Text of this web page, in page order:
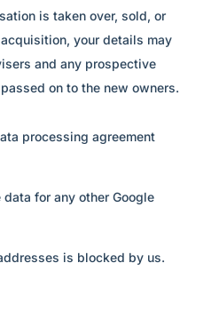
is taken over, sold, or
your details may
and any prospective
on to the new owners.
processing agreement
for any other Google
is blocked by us.